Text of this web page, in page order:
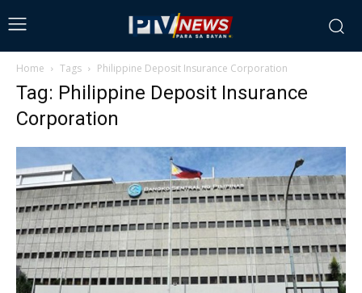
Home Tags Philippine Deposit Insurance Corporation
Tag: Philippine Deposit Insurance
Corporation